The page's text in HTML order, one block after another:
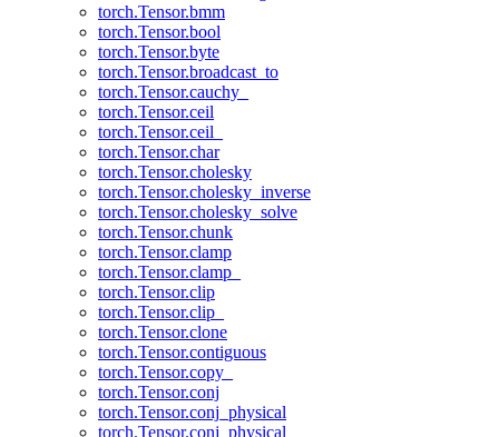
torch.Tensor.bmm
torch.Tensor.bool
torch.Tensor.byte
torch.Tensor.broadcast_to
torch.Tensor.cauchy_
torch.Tensor.ceil
torch.Tensor.ceil_
torch.Tensor.char
torch.Tensor.cholesky
torch.Tensor.cholesky_inverse
torch.Tensor.cholesky_solve
torch.Tensor.chunk
torch.Tensor.clamp
torch.Tensor.clamp_
torch.Tensor.clip
torch.Tensor.clip_
torch.Tensor.clone
torch.Tensor.contiguous
torch.Tensor.copy_
torch.Tensor.conj
torch.Tensor.conj_physical
torch.Tensor.conj_physical_